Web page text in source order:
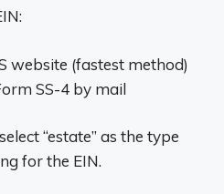
website (fastest method)
SS-4 by mail
“estate” as the type
for the EIN.